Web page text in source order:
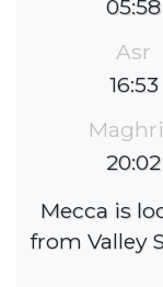
05:58
Asr
16:53
20:02
Mecca is
from Valley